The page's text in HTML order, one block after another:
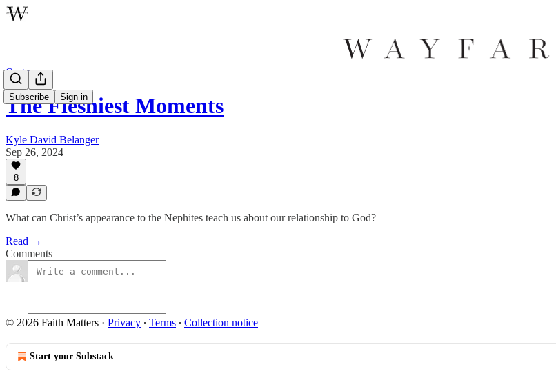
Subscribe Sign in
Oratory
The Fleshiest Moments
Kyle David Belanger
Sep 26, 2024
8
What can Christ’s appearance to the Nephites teach us about our relationship to God?
Read →
Comments
© 2026 Faith Matters · Privacy ∙ Terms ∙ Collection notice
Start your Substack